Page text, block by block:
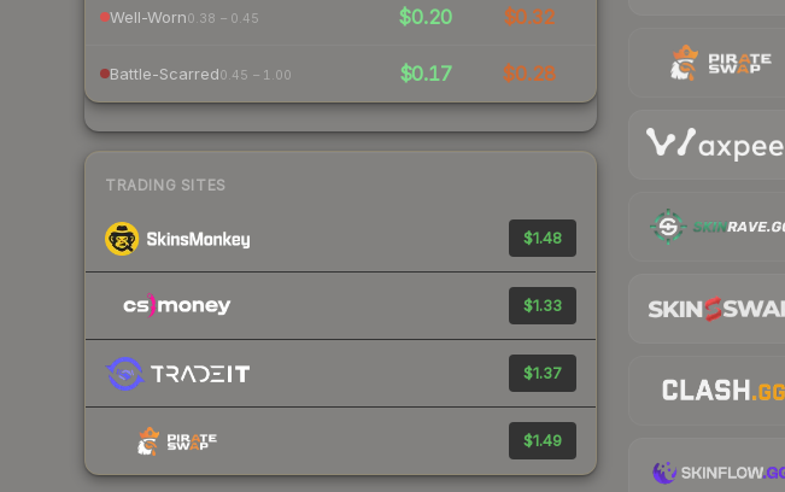
Well-Worn0.38 – 0.45 $0.20 $0.32
Battle-Scarred0.45 – 1.00 $0.17 $0.28
TRADING SITES
$1.48
$1.33
$1.37
$1.49